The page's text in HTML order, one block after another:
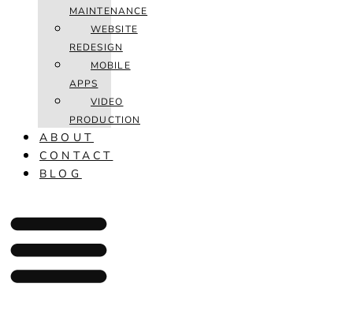
MAINTENANCE
WEBSITE
REDESIGN
MOBILE
APPS
VIDEO
PRODUCTION
ABOUT
CONTACT
BLOG